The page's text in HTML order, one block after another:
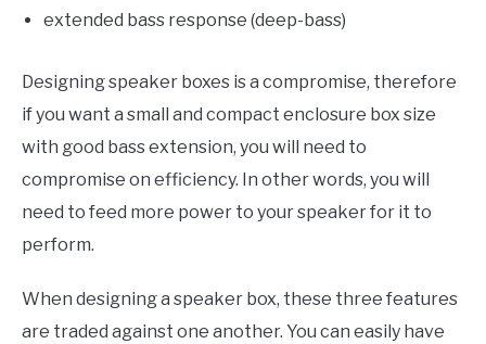
extended bass response (deep-bass)
Designing speaker boxes is a compromise, therefore
if you want a small and compact enclosure box size
with good bass extension, you will need to
compromise on efficiency. In other words, you will
need to feed more power to your speaker for it to
perform.
When designing a speaker box, these three features
are traded against one another. You can easily have